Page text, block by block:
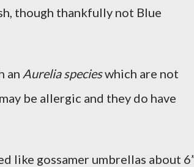
though thankfully not Blue
an Aurelia specieswhich are not
be allergic and they do have
like gossamer umbrellas about